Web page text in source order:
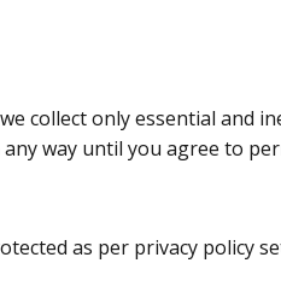
collect only essential and
way until you agree to
as per privacy policy